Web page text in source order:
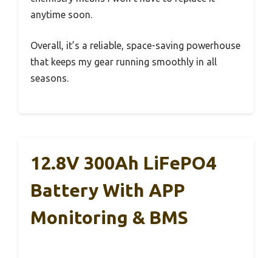
anytime soon.
Overall, it’s a reliable, space-saving powerhouse
that keeps my gear running smoothly in all
seasons.
12.8V 300Ah LiFePO4
Battery With APP
Monitoring & BMS